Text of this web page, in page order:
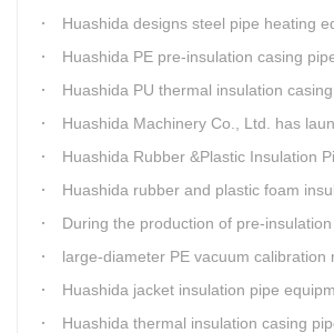
Huashida designs steel pipe heating equipment for 3LPE external anti-
Huashida PE pre-insulation casing pipe extrusion line help clients save cost and
Huashida PU thermal insulation casing pipe production line uses Solid-liquid
Huashida Machinery Co., Ltd. has launched a new type of rubber and plastic
Huashida Rubber &Plastic Insulation Pipe Equipment Control System has obtained the "Computer Software Copyright Registration
Huashida rubber and plastic foam insulation pipe production lines can realize the
During the production of pre-insulation pipe casing production line , Huashida actively
large-diameter PE vacuum calibration method direct buried pre-insulation
Huashida jacket insulation pipe equipment
Huashida thermal insulation casing pipe production lines focus